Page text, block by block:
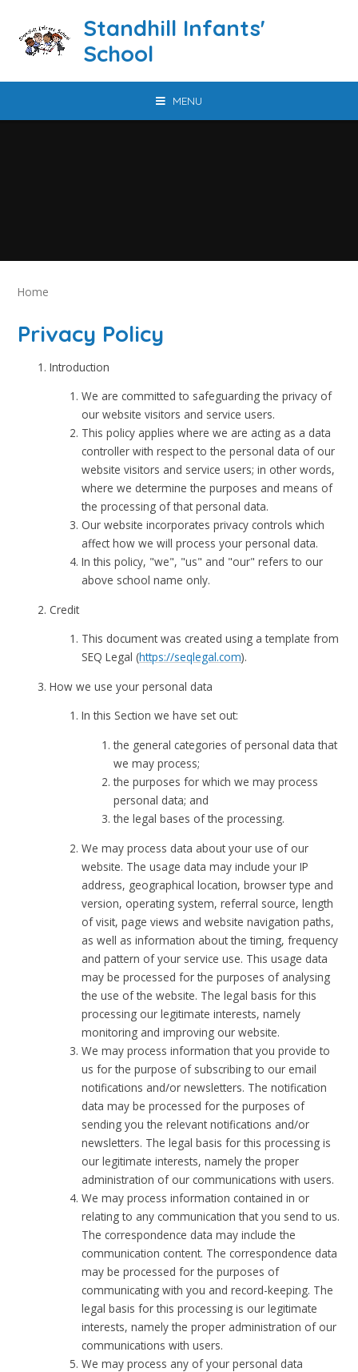
Standhill Infants'
School
MENU
Home
Privacy Policy
Introduction
We are committed to safeguarding the privacy of
our website visitors and service users.
This policy applies where we are acting as a data
controller with respect to the personal data of our
website visitors and service users; in other words,
where we determine the purposes and means of
the processing of that personal data.
Our website incorporates privacy controls which
affect how we will process your personal data.
In this policy, "we", "us" and "our" refers to our
above school name only.
Credit
This document was created using a template from
SEQ Legal (https://seqlegal.com).
How we use your personal data
In this Section we have set out:
the general categories of personal data that
we may process;
the purposes for which we may process
personal data; and
the legal bases of the processing.
We may process data about your use of our
website. The usage data may include your IP
address, geographical location, browser type and
version, operating system, referral source, length
of visit, page views and website navigation paths,
as well as information about the timing, frequency
and pattern of your service use. This usage data
may be processed for the purposes of analysing
the use of the website. The legal basis for this
processing our legitimate interests, namely
monitoring and improving our website.
We may process information that you provide to
us for the purpose of subscribing to our email
notifications and/or newsletters. The notification
data may be processed for the purposes of
sending you the relevant notifications and/or
newsletters. The legal basis for this processing is
our legitimate interests, namely the proper
administration of our communications with users.
We may process information contained in or
relating to any communication that you send to us.
The correspondence data may include the
communication content. The correspondence data
may be processed for the purposes of
communicating with you and record-keeping. The
legal basis for this processing is our legitimate
interests, namely the proper administration of our
communications with users.
We may process any of your personal data